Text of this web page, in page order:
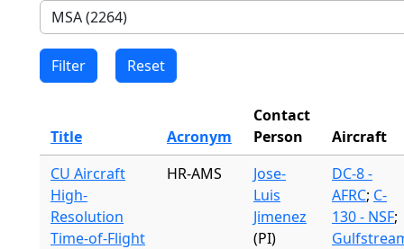
Title Acronym
Contact
Person
Aircraft
CU Aircraft
High-
Resolution
Time-of-Flight
HR-AMS
Jose-
Luis
Jimenez
(PI)
DC-8 -
AFRC; C-
130 - NSF;